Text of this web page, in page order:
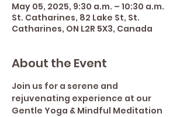
May 05, 2025, 9:30 a.m. – 10:30 a.m.
St. Catharines, 82 Lake St, St.
Catharines, ON L2R 5X3, Canada
About the Event
Join us for a serene and
rejuvenating experience at our
Gentle Yoga & Mindful Meditation